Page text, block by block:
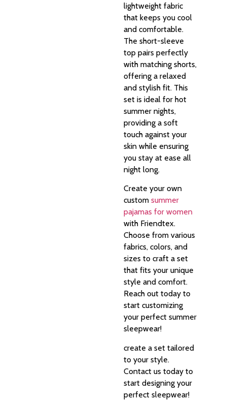
lightweight fabric
that keeps you cool
and comfortable.
The short-sleeve
top pairs perfectly
with matching shorts,
offering a relaxed
and stylish fit. This
set is ideal for hot
summer nights,
providing a soft
touch against your
skin while ensuring
you stay at ease all
night long.
Create your own
custom summer
pajamas for women
with Friendtex.
Choose from various
fabrics, colors, and
sizes to craft a set
that fits your unique
style and comfort.
Reach out today to
start customizing
your perfect summer
sleepwear!
create a set tailored
to your style.
Contact us today to
start designing your
perfect sleepwear!